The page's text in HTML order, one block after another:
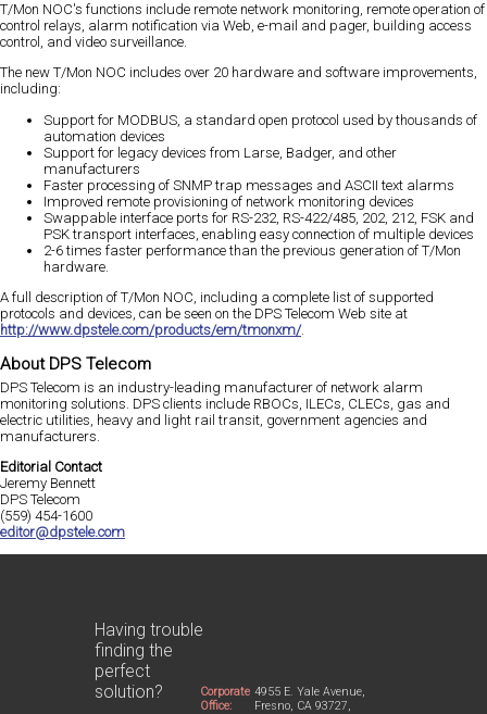
T/Mon NOC's functions include remote network monitoring, remote operation of
control relays, alarm notification via Web, e-mail and pager, building access
control, and video surveillance.
The new T/Mon NOC includes over 20 hardware and software improvements,
including:
Support for MODBUS, a standard open protocol used by thousands of
automation devices
Support for legacy devices from Larse, Badger, and other
manufacturers
Faster processing of SNMP trap messages and ASCII text alarms
Improved remote provisioning of network monitoring devices
Swappable interface ports for RS-232, RS-422/485, 202, 212, FSK and
PSK transport interfaces, enabling easy connection of multiple devices
2-6 times faster performance than the previous generation of T/Mon
hardware.
A full description of T/Mon NOC, including a complete list of supported
protocols and devices, can be seen on the DPS Telecom Web site at
http://www.dpstele.com/products/em/tmonxm/.
About DPS Telecom
DPS Telecom is an industry-leading manufacturer of network alarm
monitoring solutions. DPS clients include RBOCs, ILECs, CLECs, gas and
electric utilities, heavy and light rail transit, government agencies and
manufacturers.
Editorial Contact
Jeremy Bennett
DPS Telecom
(559) 454-1600
editor@dpstele.com
Having trouble
finding the
perfect
solution?
Corporate
Office:
4955 E. Yale Avenue,
Fresno, CA 93727,